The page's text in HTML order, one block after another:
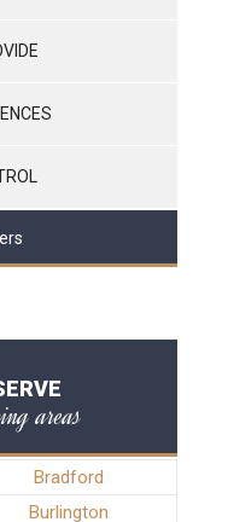
areas
Bradford
Burlington